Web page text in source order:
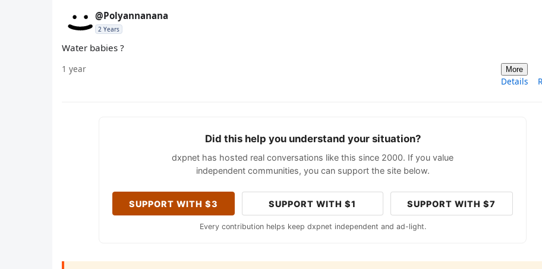
@Polyannanana
2 Years
Water babies ?
1 year More
Details
Did this help you understand your situation?
dxpnet has hosted real conversations like this since 2000. If you value
independent communities, you can support the site below.
SUPPORT WITH $3 SUPPORT WITH $1 SUPPORT WITH $7
Every contribution helps keep dxpnet independent and ad-light.